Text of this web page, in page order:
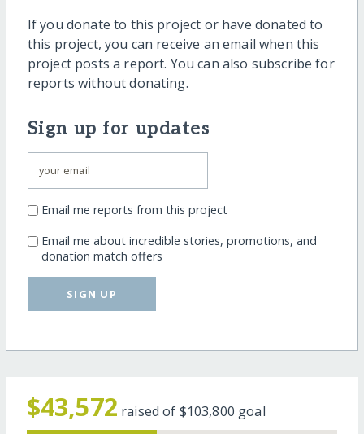
If you donate to this project or have donated to
this project, you can receive an email when this
project posts a report. You can also subscribe for
reports without donating.
Sign up for updates
Email me reports from this project
Email me about incredible stories, promotions, and
donation match offers
SIGN UP
$43,572 raised of $103,800 goal